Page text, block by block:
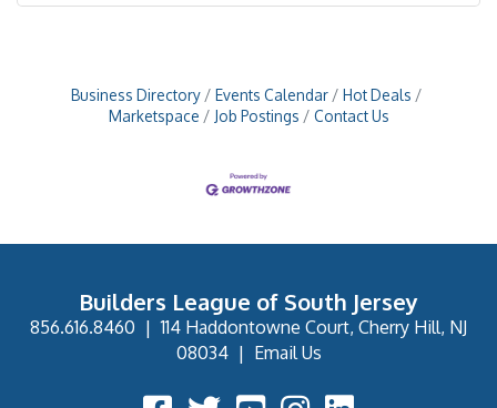
Business Directory Events Calendar
Hot Deals
Marketspace
Job Postings Contact Us
Builders League of South Jersey
856.616.8460 |114 Haddontowne Court, Cherry Hill, NJ
08034| Email Us